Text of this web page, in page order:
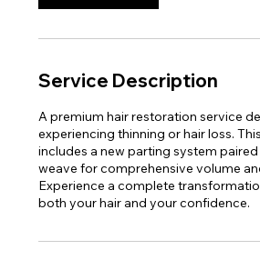
Service Description
A premium hair restoration service
experiencing thinning or hair loss.
includes a new parting system
weave for comprehensive volume
Experience a complete
both your hair and your confidence.